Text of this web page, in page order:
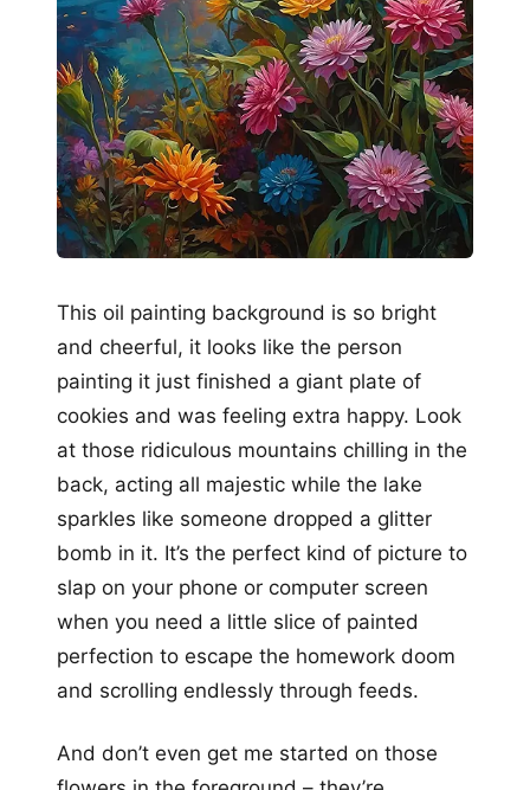
This oil painting background is so bright
and cheerful, it looks like the person
painting it just finished a giant plate of
cookies and was feeling extra happy. Look
at those ridiculous mountains chilling in the
back, acting all majestic while the lake
sparkles like someone dropped a glitter
bomb in it. It’s the perfect kind of picture to
slap on your phone or computer screen
when you need a little slice of painted
perfection to escape the homework doom
and scrolling endlessly through feeds.
And don’t even get me started on those